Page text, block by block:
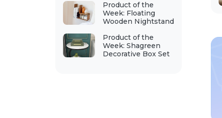
Product of the
Week: Floating
Wooden Nightstand
Product of the
Week: Shagreen
Decorative Box Set